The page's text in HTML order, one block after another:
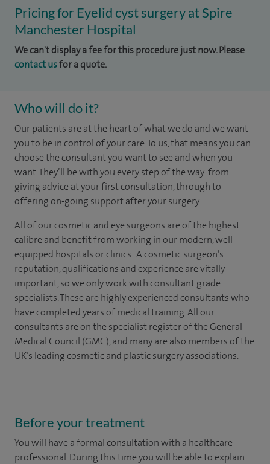
Pricing for Eyelid cyst surgery at Spire
Manchester Hospital
We can't display a fee for this procedure just now. Please
contact usfor a quote.
Who will do it?
Our patients are at the heart of what we do and we want
you to be in control of your care. To us, that means you can
choose theconsultant you want to see andwhen you
want. They’ll be with you every step of the way: from
giving advice at your first consultation, through to
offering on-going support after your surgery.
All of our cosmetic and eye surgeons are of the highest
calibre and benefit from working in our modern, well
equipped hospitals or clinics. A cosmetic surgeon’s
reputation, qualifications and experience are vitally
important, so we only work with consultant grade
specialists. These are highly experiencedconsultantswho
have completed years ofmedicaltraining. All our
consultants are on the specialist register of the General
Medical Council (GMC), and many are also members of the
UK’s leading cosmetic and plastic surgery associations.
Before your treatment
You will have a formal consultation with a healthcare
professional. During this time you will be able to explain